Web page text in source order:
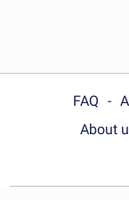
FAQ
About